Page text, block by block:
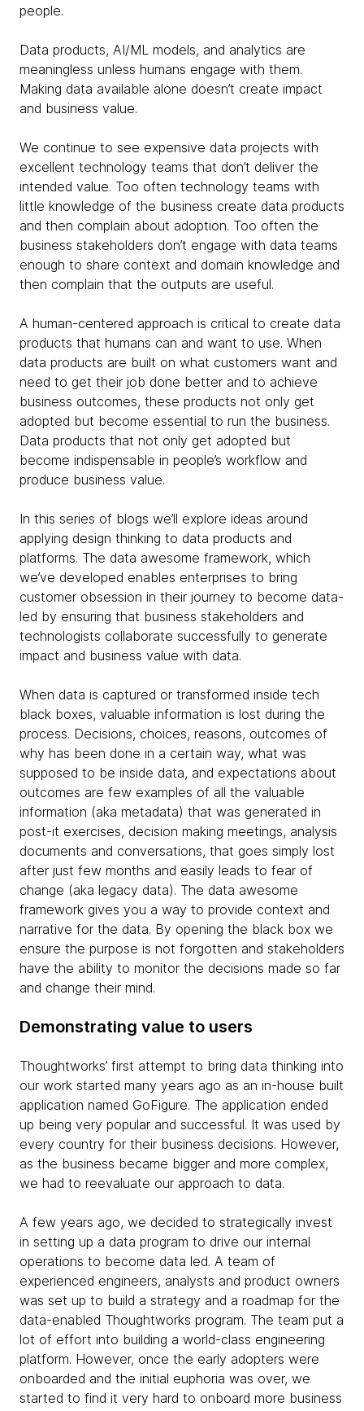
people.
Data products, AI/ML models, and analytics are
meaningless unless humans engage with them.
Making data available alone doesn’t create impact
and business value.
We continue to see expensive data projects with
excellent technology teams that don’t deliver the
intended value. Too often technology teams with
little knowledge of the business create data products
and then complain about adoption. Too often the
business stakeholders don’t engage with data teams
enough to share context and domain knowledge and
then complain that the outputs are useful.
A human-centered approach is critical to create data
products that humans can and want to use. When
data products are built on what customers want and
need to get their job done better and to achieve
business outcomes, these products not only get
adopted but become essential to run the business.
Data products that not only get adopted but
become indispensable in people’s workflow and
produce business value.
In this series of blogs we’ll explore ideas around
applying design thinking to data products and
platforms. The data awesome framework, which
we’ve developed enables enterprises to bring
customer obsession in their journey to become data-
led by ensuring that business stakeholders and
technologists collaborate successfully to generate
impact and business value with data.
When data is captured or transformed inside tech
black boxes, valuable information is lost during the
process. Decisions, choices, reasons, outcomes of
why has been done in a certain way, what was
supposed to be inside data, and expectations about
outcomes are few examples of all the valuable
information (aka metadata) that was generated in
post-it exercises, decision making meetings, analysis
documents and conversations, that goes simply lost
after just few months and easily leads to fear of
change (aka legacy data). The data awesome
framework gives you a way to provide context and
narrative for the data. By opening the black box we
ensure the purpose is not forgotten and stakeholders
have the ability to monitor the decisions made so far
and change their mind.
Demonstrating value to users
Thoughtworks’ first attempt to bring data thinking into
our work started many years ago as an in-house built
application named GoFigure. The application ended
up being very popular and successful. It was used by
every country for their business decisions. However,
as the business became bigger and more complex,
we had to reevaluate our approach to data.
A few years ago, we decided to strategically invest
in setting up a data program to drive our internal
operations to become data led. A team of
experienced engineers, analysts and product owners
was set up to build a strategy and a roadmap for the
data-enabled Thoughtworks program. The team put a
lot of effort into building a world-class engineering
platform. However, once the early adopters were
onboarded and the initial euphoria was over, we
started to find it very hard to onboard more business